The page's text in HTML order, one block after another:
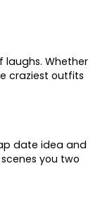
laughs. Whether
craziest outfits
date idea and
you two